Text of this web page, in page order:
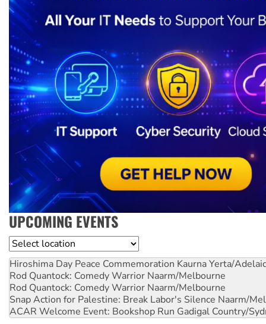
UPCOMING EVENTS
Location
Hiroshima Day Peace Commemoration Kaurna Yerta/
Rod Quantock: Comedy Warrior Naarm/Melbourne
Rod Quantock: Comedy Warrior Naarm/Melbourne
Snap Action for Palestine: Break Labor's Silence Naarm/
ACAR Welcome Event: Bookshop Run Gadigal Country/